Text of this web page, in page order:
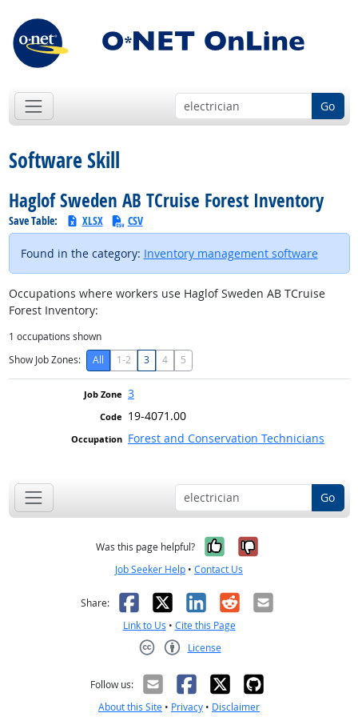
Go
Software Skill
Haglof Sweden AB TCruise Forest Inventory
Save Table: XLSX CSV
Found in the category: Inventory management software
Occupations where workers use Haglof Sweden AB TCruise
Forest Inventory:
1 occupations shown
Show Job Zones:
All 1-2 3 4 5
3
19-4071.00
Forest and Conservation Technicians
Go
Was this page helpful? Yes, it was
No, it was
Job Seeker Help • Contact Us
Share: Facebook
X LinkedIn
RedditEmail
Link to Us • Cite this Page
License
Follow us:
About this Site • Privacy • Disclaimer